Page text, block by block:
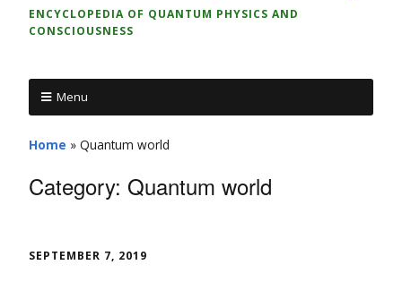
ENCYCLOPEDIA OF QUANTUM PHYSICS AND
CONSCIOUSNESS
Menu
Home » Quantum world
Category: Quantum world
SEPTEMBER 7, 2019